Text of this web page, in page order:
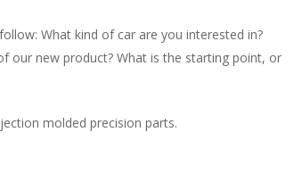
What kind of car are you interested in?
our new product? What is the starting point, or
molded precision parts.